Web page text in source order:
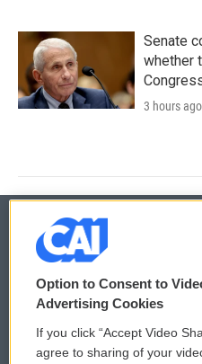
Senate
whether
3 hours ago
© 2026
Privacy and Terms
Comments Policy
Option to Consent to
Advertising Cookies
If you click “Accept Video
agree to sharing of your